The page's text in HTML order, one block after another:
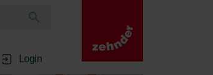
Login